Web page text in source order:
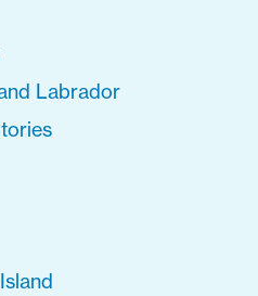
Labrador